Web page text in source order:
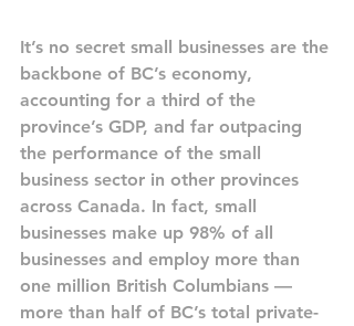
It’s no secret small businesses are the
backbone of BC’s economy,
accounting for a third of the
province’s GDP, and far outpacing
the performance of the small
business sector in other provinces
across Canada. In fact, small
businesses make up 98% of all
businesses and employ more than
one million British Columbians —
more than half of BC’s total private-